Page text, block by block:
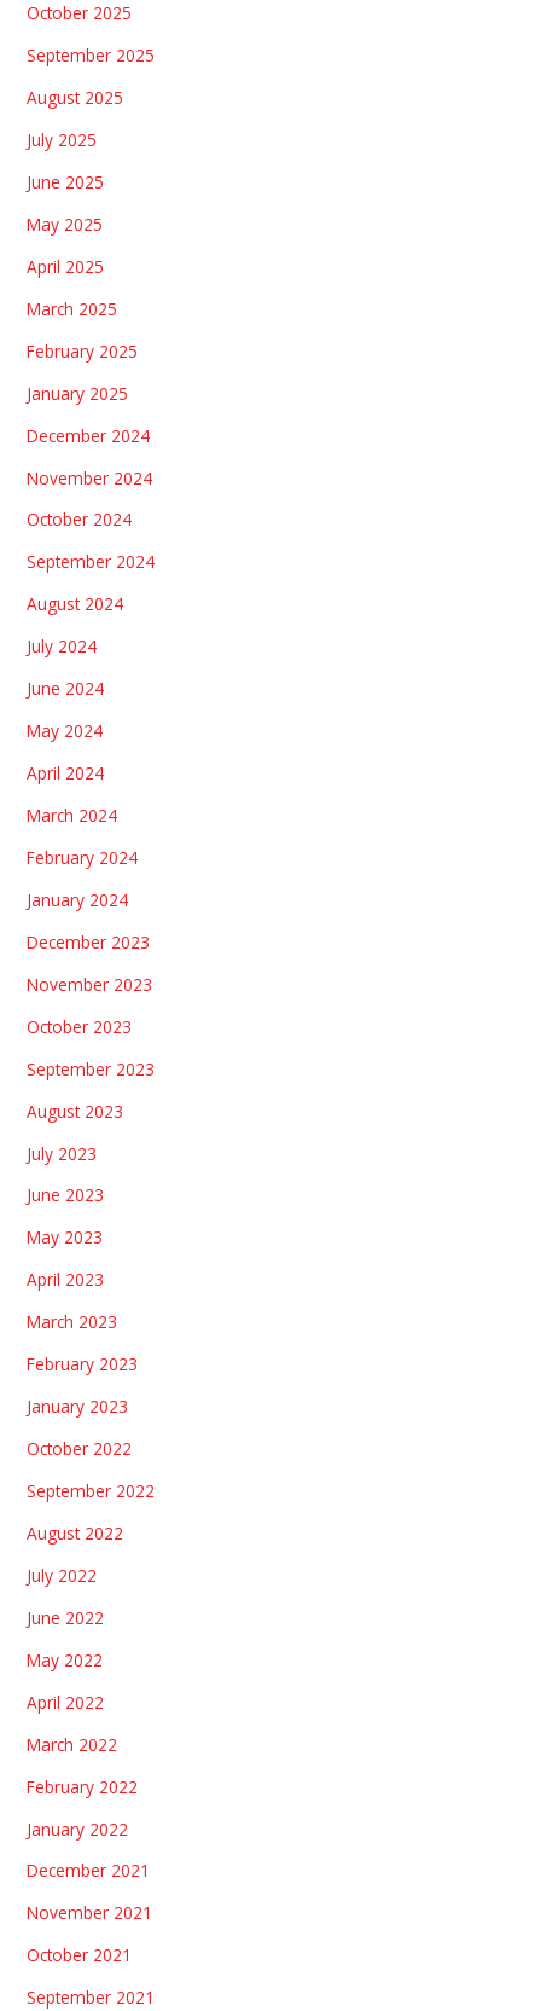
October 2025
September 2025
August 2025
July 2025
June 2025
May 2025
April 2025
March 2025
February 2025
January 2025
December 2024
November 2024
October 2024
September 2024
August 2024
July 2024
June 2024
May 2024
April 2024
March 2024
February 2024
January 2024
December 2023
November 2023
October 2023
September 2023
August 2023
July 2023
June 2023
May 2023
April 2023
March 2023
February 2023
January 2023
October 2022
September 2022
August 2022
July 2022
June 2022
May 2022
April 2022
March 2022
February 2022
January 2022
December 2021
November 2021
October 2021
September 2021